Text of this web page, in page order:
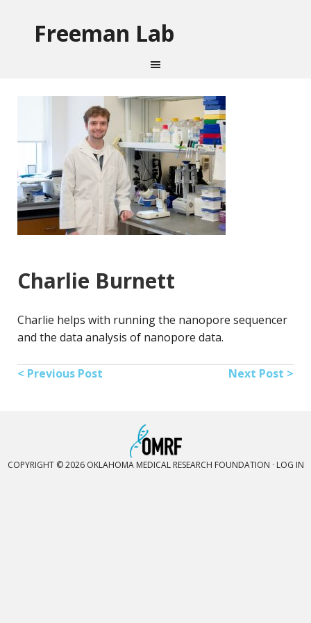
Freeman Lab
Charlie Burnett
Charlie helps with running the nanopore sequencer
and the data analysis of nanopore data.
< Previous Post Next Post >
COPYRIGHT © 2026 OKLAHOMA MEDICAL RESEARCH FOUNDATION · LOG IN